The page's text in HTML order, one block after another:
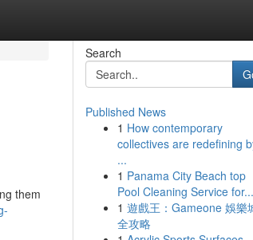
them
Search
Published News
1 How contemporary
collectives are redefining
...
1 Panama City Beach top
Pool Cleaning Service for...
1 遊戲王：Gameone 娛樂
全攻略